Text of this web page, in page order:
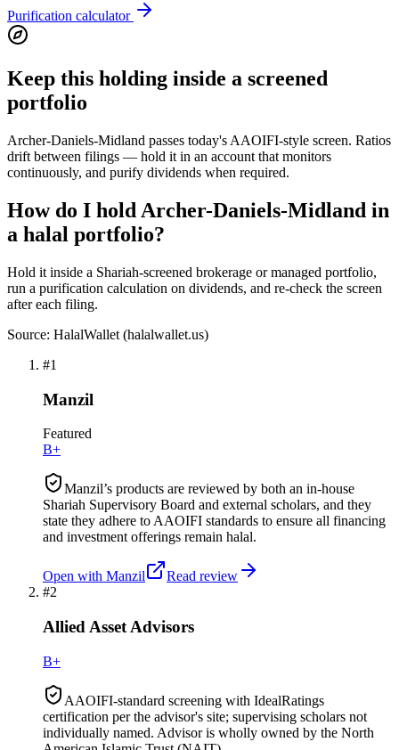
Purification calculator
Keep this holding inside a screened
portfolio
Archer-Daniels-Midland passes today's AAOIFI-style screen. Ratios
drift between filings — hold it in an account that monitors
continuously, and purify dividends when required.
How do I hold Archer-Daniels-Midland in
a halal portfolio?
Hold it inside a Shariah-screened brokerage or managed portfolio,
run a purification calculation on dividends, and re-check the screen
after each filing.
Source: HalalWallet (halalwallet.us)
#1
Manzil
Featured
B+
Manzil’s products are reviewed by both an in-house
Shariah Supervisory Board and external scholars, and they
state they adhere to AAOIFI standards to ensure all financing
and investment offerings remain halal.
Open with Manzil
Read review
#2
Allied Asset Advisors
B+
AAOIFI-standard screening with IdealRatings
certification per the advisor's site; supervising scholars not
individually named. Advisor is wholly owned by the North